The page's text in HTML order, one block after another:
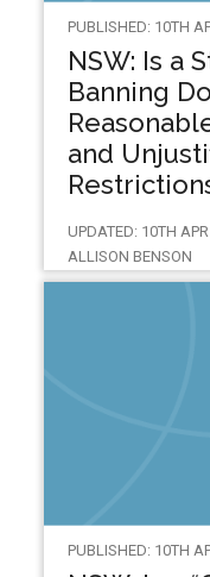
PUBLISHED: 10TH
NSW: Is a
Banning
and
UPDATED: 10TH
ALLISON BENSON
PUBLISHED: 10TH